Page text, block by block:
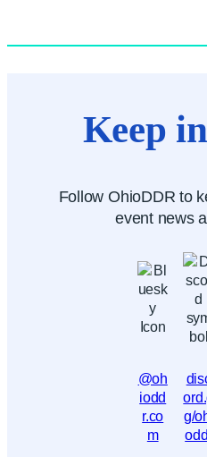
Keep
Follow OhioDDR to
event news
@oh
iodd
r.co
m
g/